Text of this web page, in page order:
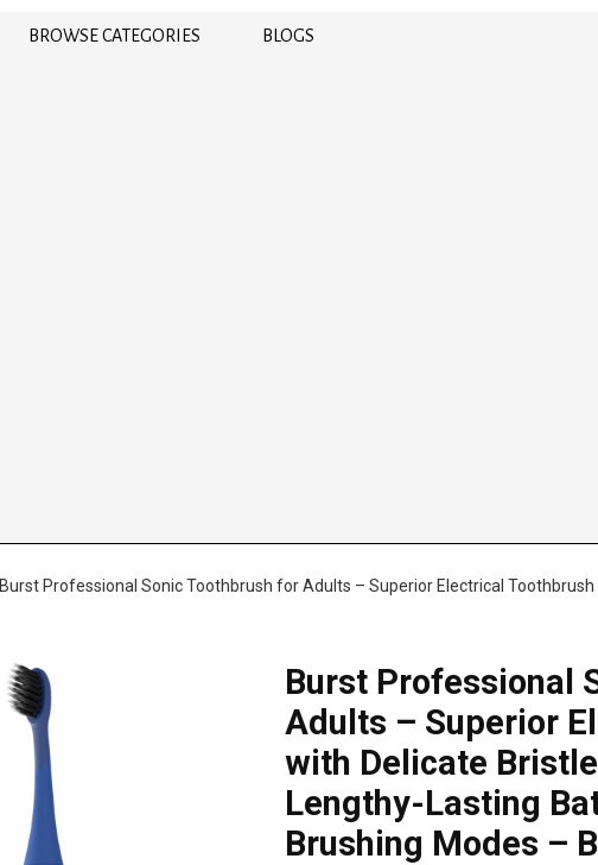
BROWSE CATEGORIES BLOGS
Burst Professional Sonic Toothbrush for Adults – Superior Electrical
Burst Professional
Adults – Superior
with Delicate
Lengthy-Lasting
Brushing Modes –